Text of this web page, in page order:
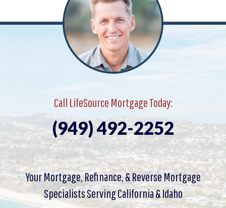
Call LifeSource Mortgage Today:
(949) 492-2252
Your Mortgage, Refinance, & Reverse Mortgage
Specialists Serving California & Idaho